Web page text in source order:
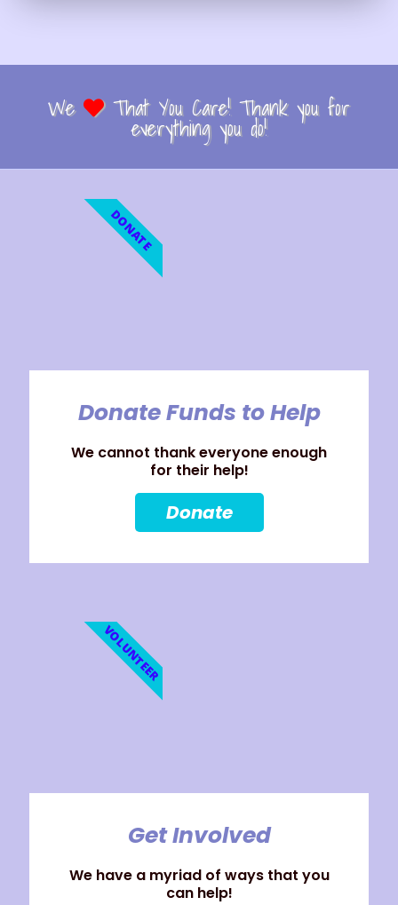
We That You Care! Thank you for
everything you do!
Donate Funds to Help
We cannot thank everyone enough
for their help!
Donate
DONATE
Get Involved
We have a myriad of ways that you
can help!
VOLUNTEER